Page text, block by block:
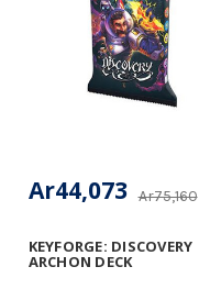
KEYFORGE: DISCOVERY
ARCHON DECK
Ar75,160
Ar44,073